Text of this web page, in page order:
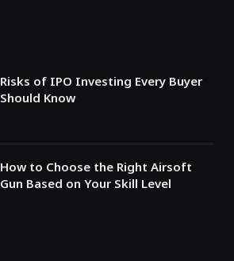
Risks of IPO Investing Every Buyer
Should Know
How to Choose the Right Airsoft
Gun Based on Your Skill Level